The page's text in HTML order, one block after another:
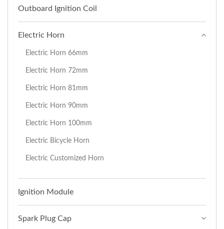
Outboard Ignition Coil
Electric Horn
Electric Horn 66mm
Electric Horn 72mm
Electric Horn 81mm
Electric Horn 90mm
Electric Horn 100mm
Electric Bicycle Horn
Electric Customized Horn
Ignition Module
Spark Plug Cap